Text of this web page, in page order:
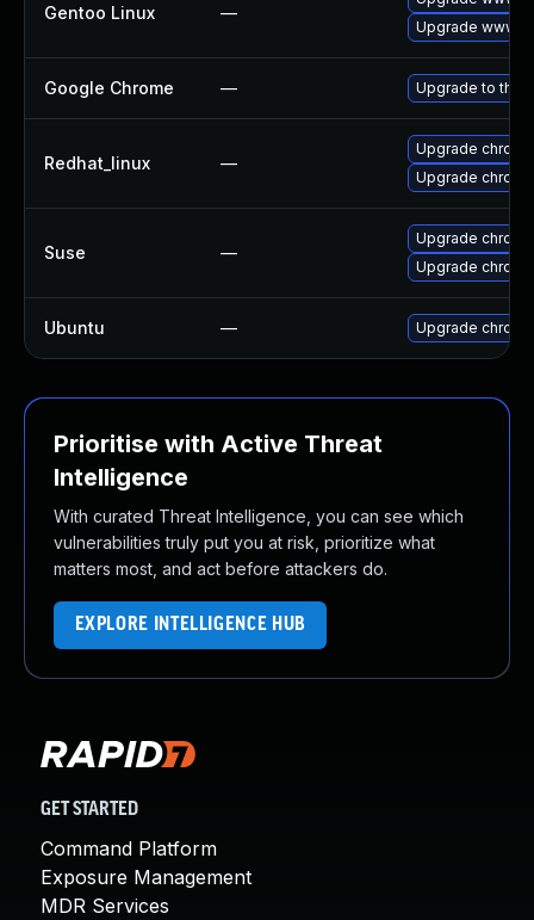
Gentoo Linux —
Upgrade www-
Google Chrome — Upgrade to the
Redhat_linux —
Upgrade
Upgrade
Suse —
Upgrade
Upgrade
Ubuntu — Upgrade
Prioritise with Active Threat
Intelligence
With curated Threat Intelligence, you can see which
vulnerabilities truly put you at risk, prioritize what
matters most, and act before attackers do.
EXPLORE INTELLIGENCE HUB
GET STARTED
Command Platform
Exposure Management
MDR Services